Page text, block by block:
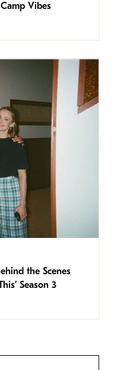
Vibes
the Scenes
Season 3